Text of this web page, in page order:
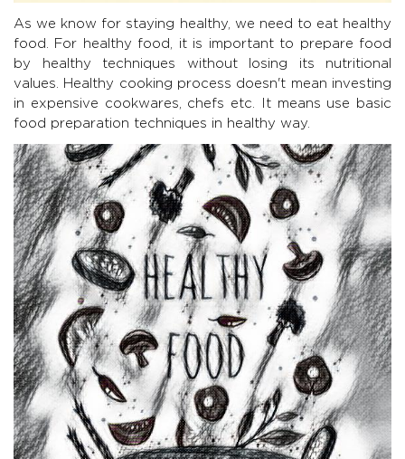
As we know for staying healthy, we need to eat healthy
food. For healthy food, it is important to prepare food
by healthy techniques without losing its nutritional
values. Healthy cooking process doesn't mean investing
in expensive cookwares, chefs etc. It means use basic
food preparation techniques in healthy way.